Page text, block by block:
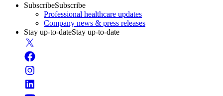
SubscribeSubscribe
Professional healthcare updates
Company news & press releases
Stay up-to-dateStay up-to-date